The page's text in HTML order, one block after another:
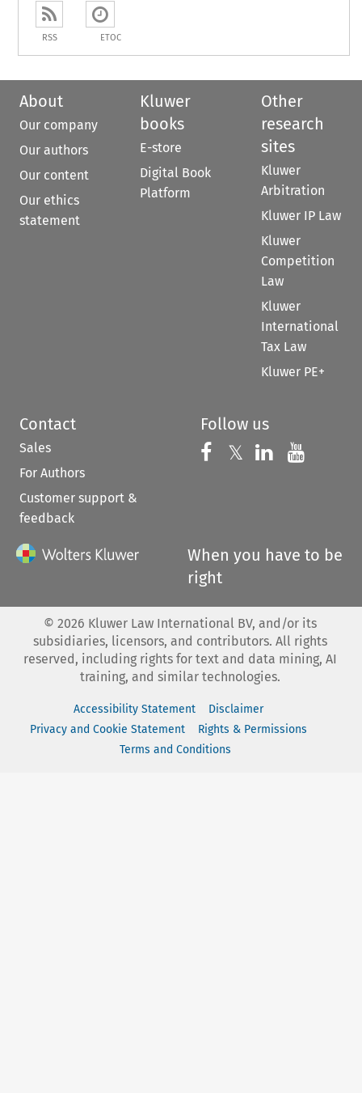
RSS ETOC
About
Our company
Our authors
Our content
Our ethics
statement
Kluwer
books
E-store
Digital Book
Platform
Other
research
sites
Kluwer
Arbitration
Kluwer IP Law
Kluwer
Competition
Law
Kluwer
International
Tax Law
Kluwer PE+
Contact
Sales
For Authors
Customer support &
feedback
Follow us
Follow us on
𝕏 Follow us on
Follow us
When you have to be
right
© 2026 Kluwer Law International BV, and/or its
subsidiaries, licensors, and contributors. All rights
reserved, including rights for text and data mining, AI
training, and similar technologies.
Accessibility Statement
Disclaimer
Privacy and Cookie Statement
Rights & Permissions
Terms and Conditions